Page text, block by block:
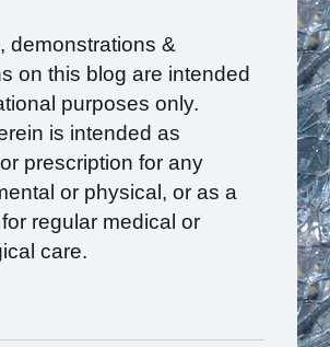
demonstrations &
on this blog are intended
purposes only.
is intended as
prescription for any
or physical, or as a
regular medical or
care.